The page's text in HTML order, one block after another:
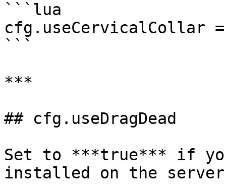
```lua
cfg.useCervicalCollar
```
***
## cfg.useDragDead
Set to ***true*** if
installed on the